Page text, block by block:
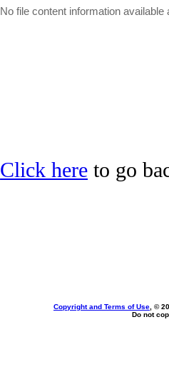
No file content information available
Click here to go
Copyright and Terms of Use , ©
Do not